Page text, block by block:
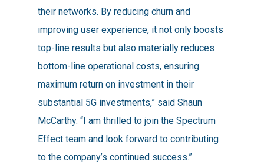
their networks. By reducing churn and
improving user experience, it not only boosts
top-line results but also materially reduces
bottom-line operational costs, ensuring
maximum return on investment in their
substantial 5G investments,” said Shaun
McCarthy. “I am thrilled to join the Spectrum
Effect team and look forward to contributing
to the company’s continued success.”